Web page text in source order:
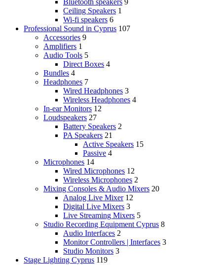
Bluetooth speakers 9
Ceiling Speakers 1
Wi-fi speakers 6
Professional Sound in Cyprus 107
Accessories 9
Amplifiers 1
Audio Tools 5
Direct Boxes 4
Bundles 4
Headphones 7
Wired Headphones 3
Wireless Headphones 4
In-ear Monitors 12
Loudspeakers 27
Battery Speakers 2
PA Speakers 21
Active Speakers 15
Passive 4
Microphones 14
Wired Microphones 12
Wireless Microphones 2
Mixing Consoles & Audio Mixers 20
Analog Live Mixer 12
Digital Live Mixers 3
Live Streaming Mixers 5
Studio Recording Equipment Cyprus 8
Audio Interfaces 2
Monitor Controllers | Interfaces 3
Studio Monitors 3
Stage Lighting Cyprus 119